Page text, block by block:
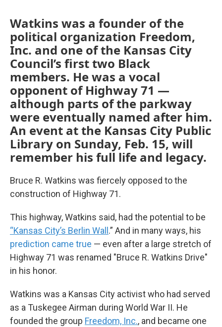
Watkins was a founder of the
political organization Freedom,
Inc. and one of the Kansas City
Council’s first two Black
members. He was a vocal
opponent of Highway 71 —
although parts of the parkway
were eventually named after him.
An event at the Kansas City Public
Library on Sunday, Feb. 15, will
remember his full life and legacy.
Bruce R. Watkins was fiercely opposed to the
construction of Highway 71.
This highway, Watkins said, had the potential to be
“Kansas City’s Berlin Wall.” And in many ways, his
prediction came true — even after a large stretch of
Highway 71 was renamed "Bruce R. Watkins Drive"
in his honor.
Watkins was a Kansas City activist who had served
as a Tuskegee Airman during World War II. He
founded the group Freedom, Inc., and became one